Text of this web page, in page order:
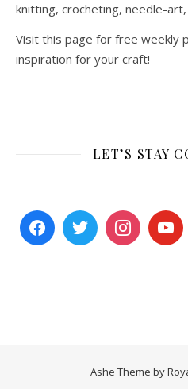
knitting, crocheting, needle-
Visit this page for free weekly
inspiration for your craft!
LET’S STAY
Ashe Theme by